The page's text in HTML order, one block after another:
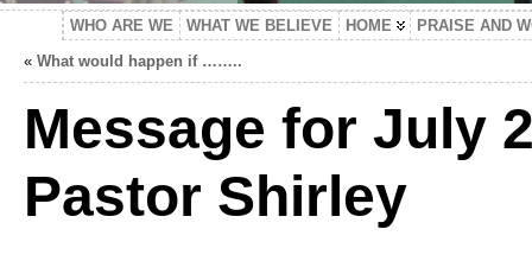
WHO ARE WE WHAT WE BELIEVE HOME
PRAISE AND
« What would happen if ……..
Message for July
Pastor Shirley